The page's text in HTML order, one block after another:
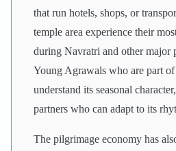
that run hotels, shops, or
temple area experience their
during Navratri and other major
Young Agrawals who are part
understand its seasonal
partners who can adapt to its
The pilgrimage economy has